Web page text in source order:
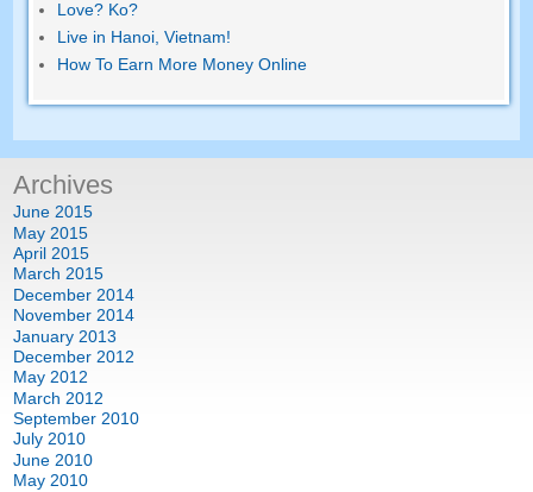
Love? Ko?
Live in Hanoi ,Vietnam!
How To Earn More Money Online
Archives
June 2015
May 2015
April 2015
March 2015
December 2014
November 2014
January 2013
December 2012
May 2012
March 2012
September 2010
July 2010
June 2010
May 2010